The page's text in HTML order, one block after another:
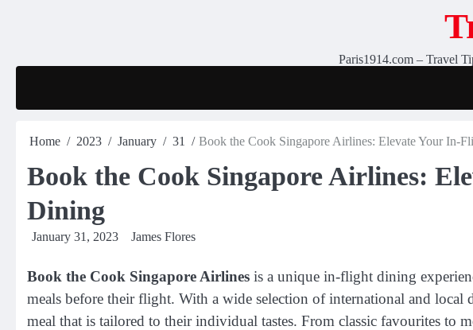
Paris1914.com – Travel
Home 2023 January 31 Book the Cook Singapore Airlines: Elevate Your In-
Book the Cook Singapore Airlines:
Dining
January 31, 2023 James Flores
Book the Cook Singapore Airlines is a unique in-flight dining
meals before their flight. With a wide selection of international and local
meal that is tailored to their individual tastes. From classic favourites to